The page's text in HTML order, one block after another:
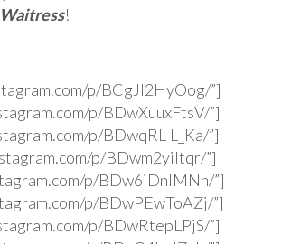
Waitress!
p/BCgJl2HyOog/”]
p/BDwXuuxFtsV/”]
p/BDwqRL-L_Ka/”]
p/BDwm2yiltqr/”]
p/BDw6iDnlMNh/”]
p/BDwPEwToAZj/”]
p/BDwRtepLPjS/”]